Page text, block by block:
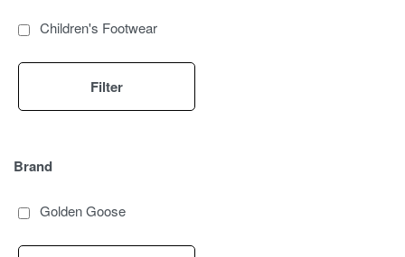
Children's Footwear
Filter
Brand
Golden Goose